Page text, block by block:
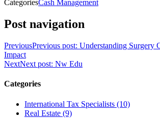
CategoriesCash Management
Post navigation
PreviousPrevious post: Understanding Surgery
Impact
NextNext post: Nw Edu
Categories
International Tax Specialists (10)
Real Estate (9)